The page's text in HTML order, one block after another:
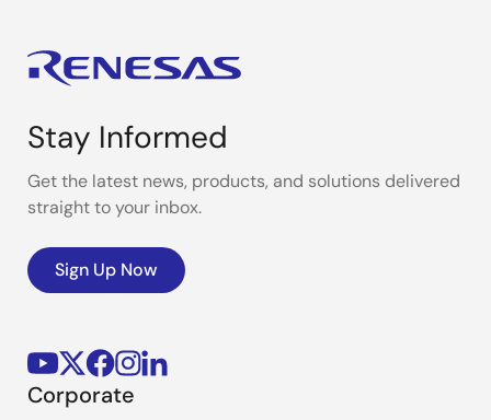
Stay Informed
Get the latest news, products, and solutions delivered
straight to your inbox.
Sign Up Now
Corporate